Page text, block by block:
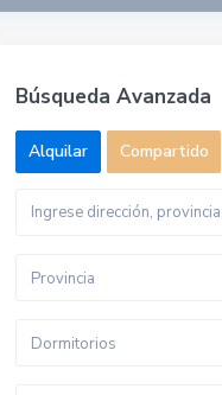
Búsqueda Avanzada
Alquilar Compartido
Provincia
Dormitorios